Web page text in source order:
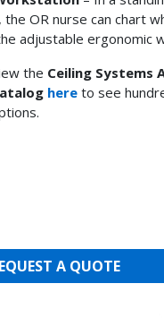
OR nurse can chart
adjustable ergonomic
the Ceiling Systems
here to see
A QUOTE